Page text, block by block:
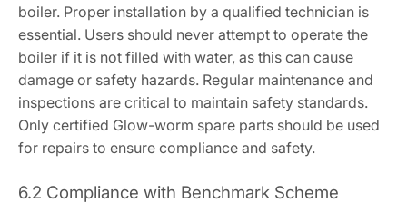
boiler. Proper installation by a qualified technician is
essential. Users should never attempt to operate the
boiler if it is not filled with water, as this can cause
damage or safety hazards. Regular maintenance and
inspections are critical to maintain safety standards.
Only certified Glow-worm spare parts should be used
for repairs to ensure compliance and safety.
6.2 Compliance with Benchmark Scheme